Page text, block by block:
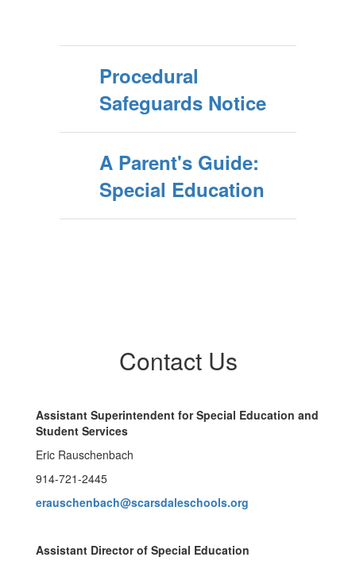
Procedural
Safeguards Notice
A Parent's Guide:
Special Education
Contact Us
Assistant Superintendent for Special Education and
Student Services
Eric Rauschenbach
914-721-2445
erauschenbach@scarsdaleschools.org
Assistant Director of Special Education